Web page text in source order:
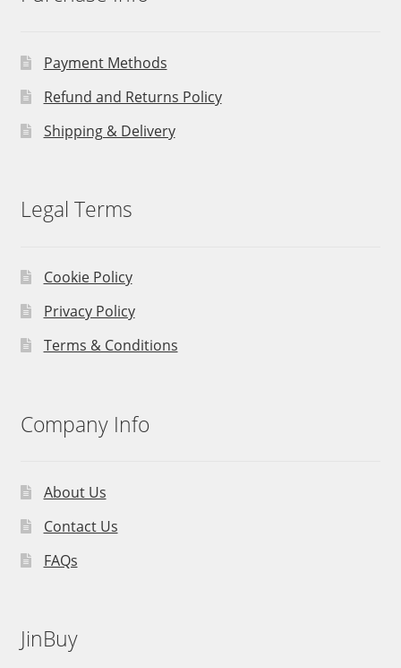
Payment Methods
Refund and Returns Policy
Shipping & Delivery
Legal Terms
Cookie Policy
Privacy Policy
Terms & Conditions
Company Info
About Us
Contact Us
FAQs
JinBuy